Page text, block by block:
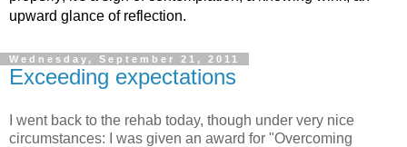
upward glance of reflection.
Wednesday, September 21, 2011
Exceeding expectations
I went back to the rehab today, though under very nice
circumstances: I was given an award for "Overcoming